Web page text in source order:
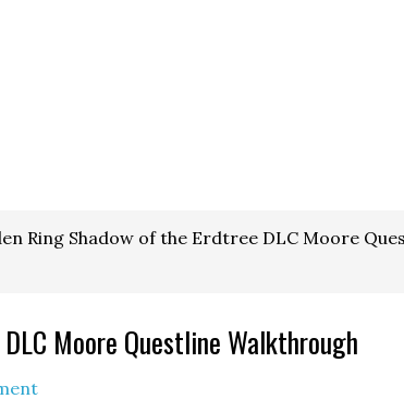
Ring Shadow of the Erdtree DLC Moore
Moore Questline Walkthrough